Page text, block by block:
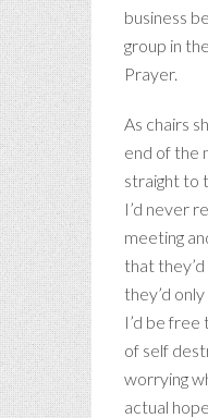
business
group in
Prayer.
As chairs
end of the
straight to
I’d never
meeting
that
they’d
I’d be
of self
worrying
actual